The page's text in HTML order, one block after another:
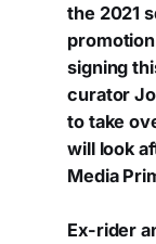
the 2021
signing
curator
to take
will look
Media
Ex-rider